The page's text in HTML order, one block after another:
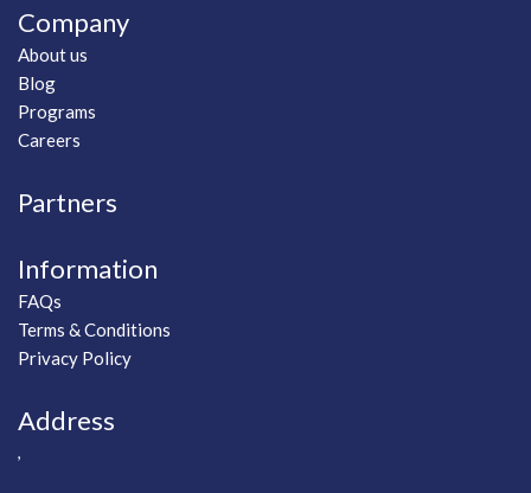
Company
About us
Blog
Programs
Careers
Partners
Information
FAQs
Terms & Conditions
Privacy Policy
Address
,